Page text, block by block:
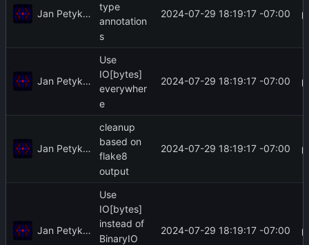
Jan Petykiewicz
type
annotation
s
2024-07-29 18:19:17 -07:00
Jan Petykiewicz
Use
IO[bytes]
everywher
e
2024-07-29 18:19:17 -07:00
Jan Petykiewicz
cleanup
based on
flake8
output
2024-07-29 18:19:17 -07:00
Jan Petykiewicz
Use
IO[bytes]
instead of
BinaryIO
2024-07-29 18:19:17 -07:00